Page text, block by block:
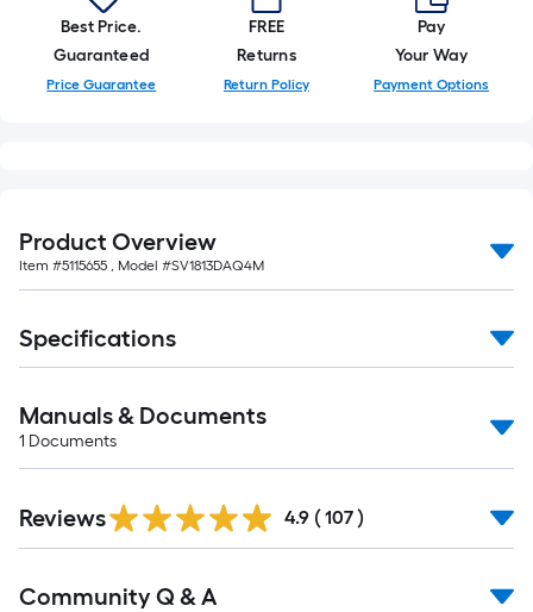
long-
roll
=
=
10
Ft.
Best Price.
Guaranteed
Price Guarantee
FREE
Returns
Return Policy
Pay
Your Way
Payment Options
Product Overview
Item #5115655 , Model #SV1813DAQ4M
Specifications
Manuals & Documents
1 Documents
All
Reviews 4.9 ( 107 )
All
Community Q & A